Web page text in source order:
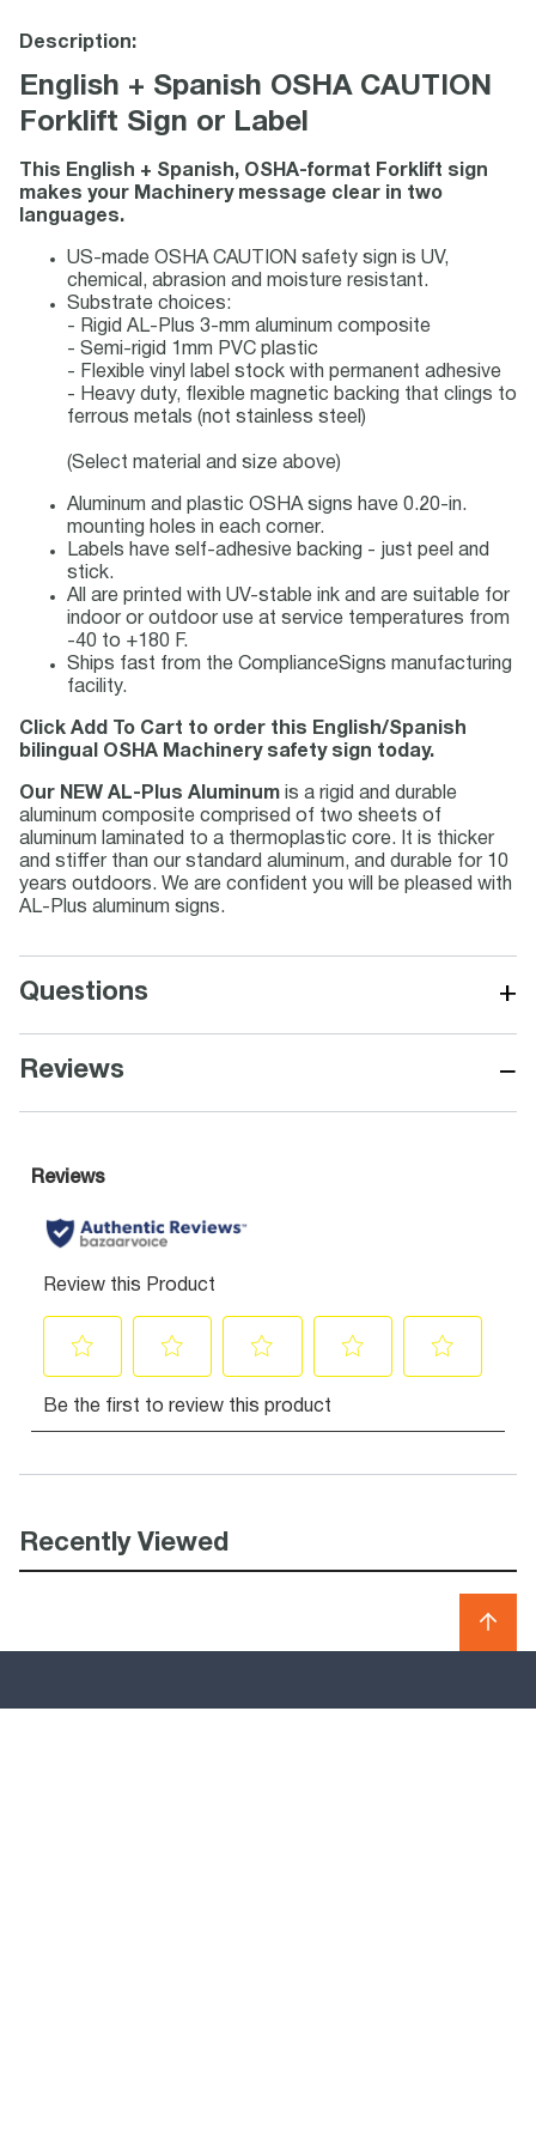
Description:
English + Spanish OSHA CAUTION
Forklift Sign or Label
This English + Spanish, OSHA-format Forklift sign
makes your Machinery message clear in two
languages.
US-made OSHA CAUTION safety sign is UV,
chemical, abrasion and moisture resistant.
Substrate choices:
- Rigid AL-Plus 3-mm aluminum composite
- Semi-rigid 1mm PVC plastic
- Flexible vinyl label stock with permanent adhesive
- Heavy duty, flexible magnetic backing that clings to
ferrous metals (not stainless steel)
(Select material and size above)
Aluminum and plastic OSHA signs have 0.20-in.
mounting holes in each corner.
Labels have self-adhesive backing - just peel and
stick.
All are printed with UV-stable ink and are suitable for
indoor or outdoor use at service temperatures from
-40 to +180 F.
Ships fast from the ComplianceSigns manufacturing
facility.
Click Add To Cart to order this English/Spanish
bilingual OSHA Machinery safety sign today.
Our NEW AL-Plus Aluminum is a rigid and durable
aluminum composite comprised of two sheets of
aluminum laminated to a thermoplastic core. It is thicker
and stiffer than our standard aluminum, and durable for 10
years outdoors. We are confident you will be pleased with
AL-Plus aluminum signs.
Questions +
Reviews −
Recently Viewed